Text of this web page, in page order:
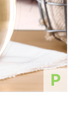
P